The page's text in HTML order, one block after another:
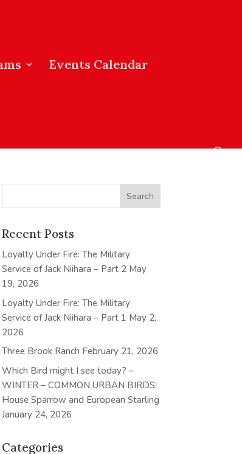
Events Calendar
Recent Posts
Loyalty Under Fire: The Military
Service of Jack Niihara – Part 2 May
19, 2026
Loyalty Under Fire: The Military
Service of Jack Niihara – Part 1 May 2,
2026
Three Brook Ranch February 21, 2026
Which Bird might I see today? –
WINTER – COMMON URBAN BIRDS:
House Sparrow and European Starling
January 24, 2026
Categories